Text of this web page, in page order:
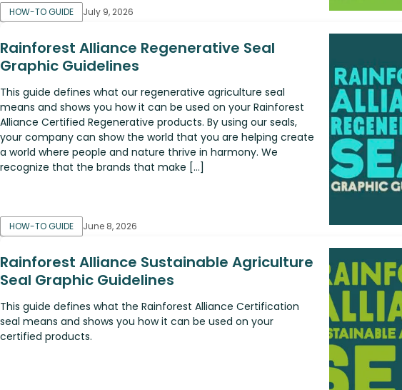
HOW-TO GUIDE July 9, 2026
Rainforest Alliance Regenerative Seal
Graphic Guidelines
This guide defines what our regenerative agriculture seal
means and shows you how it can be used on your Rainforest
Alliance Certified Regenerative products. By using our seals,
your company can show the world that you are helping create
a world where people and nature thrive in harmony. We
recognize that the brands that make […]
HOW-TO GUIDE June 8, 2026
Rainforest Alliance Sustainable Agriculture
Seal Graphic Guidelines
This guide defines what the Rainforest Alliance Certification
seal means and shows you how it can be used on your
certified products.